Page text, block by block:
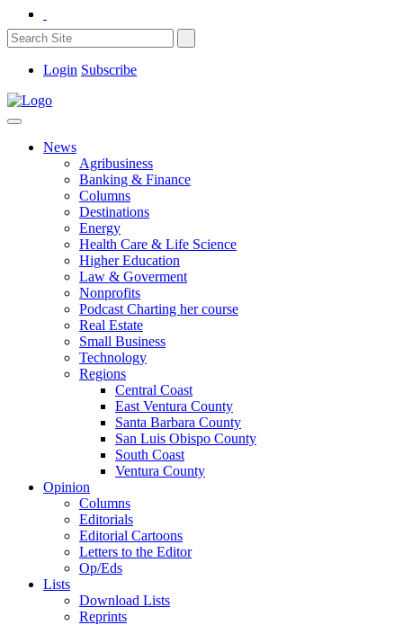
Login Subscribe
News
Agribusiness
Banking & Finance
Columns
Destinations
Energy
Health Care & Life Science
Higher Education
Law & Goverment
Nonprofits
Podcast Charting her course
Real Estate
Small Business
Technology
Regions
Central Coast
East Ventura County
Santa Barbara County
San Luis Obispo County
South Coast
Ventura County
Opinion
Columns
Editorials
Editorial Cartoons
Letters to the Editor
Op/Eds
Lists
Download Lists
Reprints